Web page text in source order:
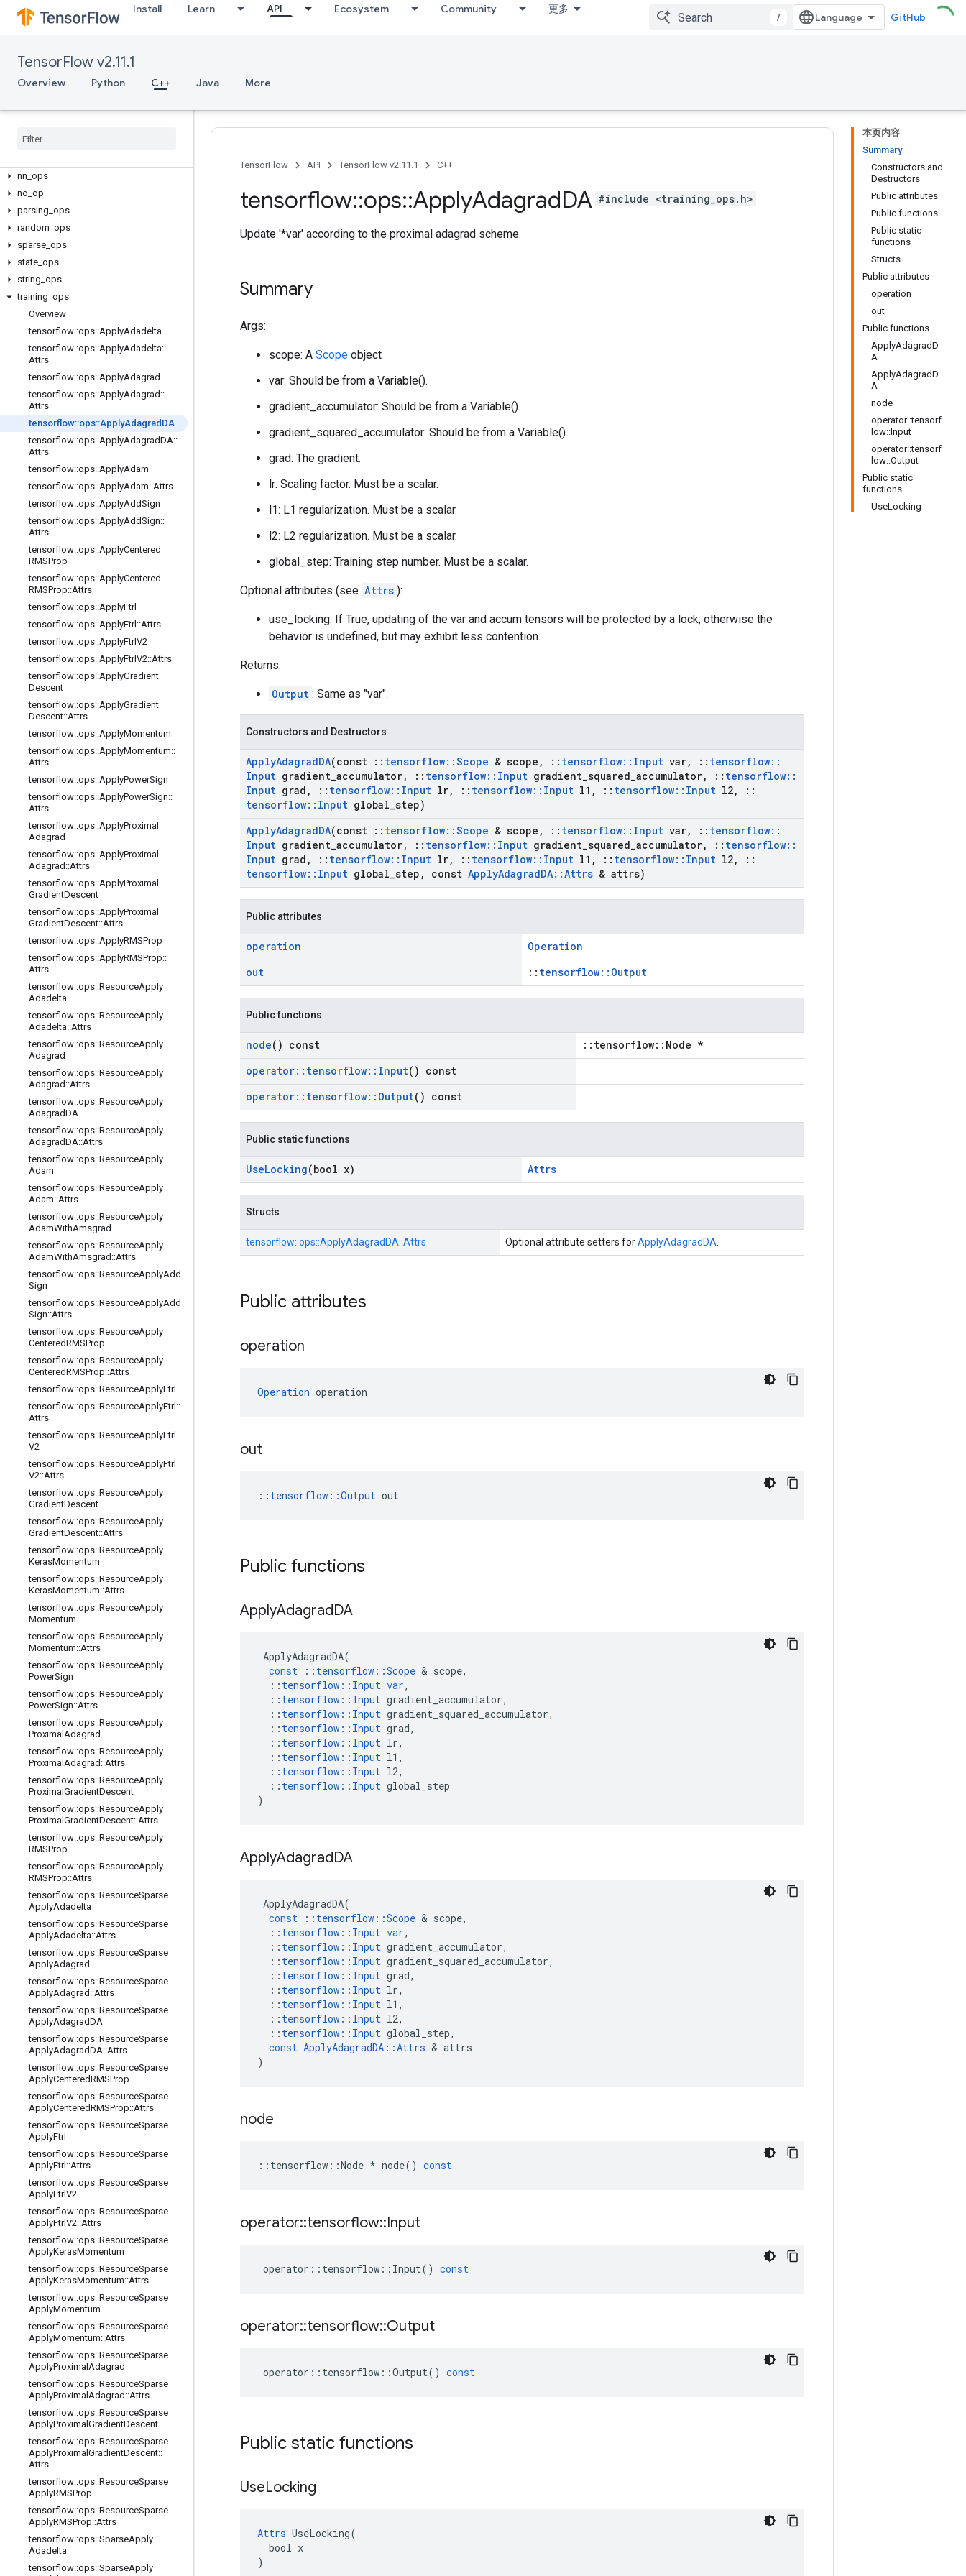
Install Learn API Ecosystem Community 更多
/ GitHub
TensorFlow v2.11.1
Overview Python C++ Java More
array_ops
candidate_sampling_ops
control_flow_ops
data_flow_ops
logging
nn ops
no op
parsing ops
random ops
sparse ops
state ops
string ops
training ops
Overview
tensorflow::ops::ApplyAdadelta
tensorflow::ops::ApplyAdadelta::
Attrs
tensorflow::ops::ApplyAdagrad
tensorflow::ops::ApplyAdagrad ::
Attrs
tensorflow::ops::ApplyAdagrad DA
tensorflow::ops::ApplyAdagradDA::
Attrs
tensorflow::ops::ApplyAdam
tensorflow::ops::ApplyAdam::Attrs
tensorflow::ops::ApplyAddSign
tensorflow::ops::ApplyAddSign::
Attrs
tensorflow::ops::ApplyCentered
RMSProp
tensorflow::ops::ApplyCentered
RMSProp::Attrs
tensorflow::ops::ApplyFtrl
tensorflow::ops::ApplyFtrl ::Attrs
tensorflow::ops::ApplyFtrlV2
tensorflow::ops::ApplyFtrlV2::Attrs
tensorflow::ops::ApplyGradient
Descent
tensorflow::ops::ApplyGradient
Descent::Attrs
tensorflow::ops::ApplyMomentum
tensorflow::ops::ApplyMomentum::
Attrs
tensorflow::ops::ApplyPowerSign
tensorflow::ops::ApplyPowerSign::
Attrs
tensorflow::ops::ApplyProximal
Adagrad
tensorflow::ops::ApplyProximal
Adagrad ::Attrs
tensorflow::ops::ApplyProximal
GradientDescent
tensorflow::ops::ApplyProximal
GradientDescent::Attrs
tensorflow::ops::ApplyRMSProp
tensorflow::ops::ApplyRMSProp::
Attrs
tensorflow::ops::ResourceApply
Adadelta
tensorflow::ops::ResourceApply
Adadelta::Attrs
tensorflow::ops::ResourceApply
Adagrad
tensorflow::ops::ResourceApply
Adagrad ::Attrs
tensorflow::ops::ResourceApply
AdagradDA
tensorflow::ops::ResourceApply
AdagradDA::Attrs
tensorflow::ops::ResourceApply
Adam
tensorflow::ops::ResourceApply
Adam::Attrs
tensorflow::ops::ResourceApply
AdamWithAmsgrad
tensorflow::ops::ResourceApply
AdamWithAmsgrad ::Attrs
tensorflow::ops::ResourceApplyAdd
Sign
tensorflow::ops::ResourceApplyAdd
Sign::Attrs
tensorflow::ops::ResourceApply
CenteredRMSProp
tensorflow::ops::ResourceApply
CenteredRMSProp::Attrs
tensorflow::ops::ResourceApplyFtrl
tensorflow::ops::ResourceApplyFtrl ::
Attrs
tensorflow::ops::ResourceApplyFtrl
V2
tensorflow::ops::ResourceApplyFtrl
V2::Attrs
tensorflow::ops::ResourceApply
GradientDescent
tensorflow::ops::ResourceApply
GradientDescent::Attrs
tensorflow::ops::ResourceApply
KerasMomentum
tensorflow::ops::ResourceApply
KerasMomentum::Attrs
tensorflow::ops::ResourceApply
Momentum
tensorflow::ops::ResourceApply
Momentum::Attrs
tensorflow::ops::ResourceApply
PowerSign
tensorflow::ops::ResourceApply
PowerSign::Attrs
tensorflow::ops::ResourceApply
Proximal Adagrad
tensorflow::ops::ResourceApply
Proximal Adagrad ::Attrs
tensorflow::ops::ResourceApply
Proximal GradientDescent
tensorflow::ops::ResourceApply
Proximal GradientDescent::Attrs
tensorflow::ops::ResourceApply
RMSProp
tensorflow::ops::ResourceApply
RMSProp::Attrs
tensorflow::ops::ResourceSparse
ApplyAdadelta
tensorflow::ops::ResourceSparse
ApplyAdadelta::Attrs
tensorflow::ops::ResourceSparse
ApplyAdagrad
tensorflow::ops::ResourceSparse
ApplyAdagrad ::Attrs
tensorflow::ops::ResourceSparse
ApplyAdagradDA
tensorflow::ops::ResourceSparse
ApplyAdagradDA::Attrs
tensorflow::ops::ResourceSparse
ApplyCenteredRMSProp
tensorflow::ops::ResourceSparse
ApplyCenteredRMSProp::Attrs
tensorflow::ops::ResourceSparse
ApplyFtrl
tensorflow::ops::ResourceSparse
ApplyFtrl ::Attrs
tensorflow::ops::ResourceSparse
ApplyFtrlV2
tensorflow::ops::ResourceSparse
ApplyFtrlV2::Attrs
tensorflow::ops::ResourceSparse
ApplyKerasMomentum
tensorflow::ops::ResourceSparse
ApplyKerasMomentum::Attrs
tensorflow::ops::ResourceSparse
ApplyMomentum
tensorflow::ops::ResourceSparse
ApplyMomentum::Attrs
tensorflow::ops::ResourceSparse
ApplyProximal Adagrad
tensorflow::ops::ResourceSparse
ApplyProximal Adagrad ::Attrs
tensorflow::ops::ResourceSparse
ApplyProximal GradientDescent
tensorflow::ops::ResourceSparse
ApplyProximal GradientDescent::
Attrs
tensorflow::ops::ResourceSparse
ApplyRMSProp
tensorflow::ops::ResourceSparse
ApplyRMSProp::Attrs
tensorflow::ops::SparseApply
Adadelta
tensorflow::ops::SparseApply
本页内容
Summary
Constructors and
Destructors
Public attributes
Public functions
Public static
functions
Structs
Public attributes
operation
out
Public functions
ApplyAdagradD
A
ApplyAdagradD
A
node
operator::tensorf
low::Input
operator::tensorf
low::Output
Public static
functions
UseLocking
TensorFlow API TensorFlow v2.11.1 C++
tensorflow::ops::ApplyAdagradDA #include <training_ops.h>
Update '*var' according to the proximal adagrad scheme.
Summary
Args:
scope: A Scope object
var: Should be from a Variable().
gradient_accumulator: Should be from a Variable().
gradient_squared_accumulator: Should be from a Variable().
grad: The gradient.
lr: Scaling factor. Must be a scalar.
l1: L1 regularization. Must be a scalar.
l2: L2 regularization. Must be a scalar.
global_step: Training step number. Must be a scalar.
Optional attributes (see Attrs ):
use_locking: If True, updating of the var and accum tensors will be protected by a lock; otherwise the
behavior is undefined, but may exhibit less contention.
Returns:
Output : Same as "var".
Constructors and Destructors
ApplyAdagradDA(const :: tensorflow::Scope & scope , :: tensorflow:: Input var, :: tensorflow::
Input gradient accumulator, :: tensorflow:: Input gradient squared accumulator, :: tensorflow::
Input grad , :: tensorflow:: Input lr, :: tensorflow:: Input l1 , :: tensorflow:: Input l2,
::
tensorflow:: Input global step)
ApplyAdagradDA(const :: tensorflow::Scope & scope , :: tensorflow:: Input var, :: tensorflow::
Input gradient accumulator, :: tensorflow:: Input gradient squared accumulator, :: tensorflow::
Input grad , :: tensorflow:: Input lr, :: tensorflow:: Input l1 , :: tensorflow:: Input l2,
::
tensorflow:: Input global step , const ApplyAdagradDA::Attrs & attrs)
Public attributes
operation
Operation
out
:: tensorflow::Output
Public functions
node() const
::tensorflow::Node *
operator:: tensorflow:: Input() const
operator:: tensorflow:: Output() const
Public static functions
UseLocking(bool x) Attrs
Structs
tensorflow::ops::ApplyAdagradDA::Attrs Optional attribute setters forApplyAdagradDA
Public attributes
operation
Operation operation
out
:: tensorflow::Output out
Public functions
ApplyAdagradDA
ApplyAdagradDA(
const
:: tensorflow ::Scope & scope,
:: tensorflow :: Input var,
:: tensorflow :: Input gradient_accumulator,
:: tensorflow :: Input gradient_squared_accumulator,
:: tensorflow :: Input grad,
:: tensorflow :: Input lr,
:: tensorflow :: Input l1 ,
:: tensorflow :: Input l2,
:: tensorflow :: Input global_step
)
ApplyAdagradDA
ApplyAdagradDA(
const
:: tensorflow ::Scope & scope,
:: tensorflow :: Input var,
:: tensorflow :: Input gradient_accumulator,
:: tensorflow :: Input gradient_squared_accumulator,
:: tensorflow :: Input grad,
:: tensorflow :: Input lr,
:: tensorflow :: Input l1 ,
:: tensorflow :: Input l2,
:: tensorflow :: Input global_step,
const ApplyAdagradDA ::Attrs & attrs
)
node
:: tensorflow ::Node * node() const
operator::tensorflow::Input
operator :: tensorflow :: Input() const
operator::tensorflow::Output
operator :: tensorflow ::Output() const
Public static functions
UseLocking
Attrs UseLocking(
  bool x
)